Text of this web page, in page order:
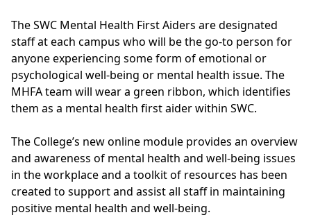
The SWC Mental Health First Aiders are designated
staff at each campus who will be the go-to person for
anyone experiencing some form of emotional or
psychological well-being or mental health issue. The
MHFA team will wear a green ribbon, which identifies
them as a mental health first aider within SWC.
The College’s new online module provides an overview
and awareness of mental health and well-being issues
in the workplace and a toolkit of resources has been
created to support and assist all staff in maintaining
positive mental health and well-being.